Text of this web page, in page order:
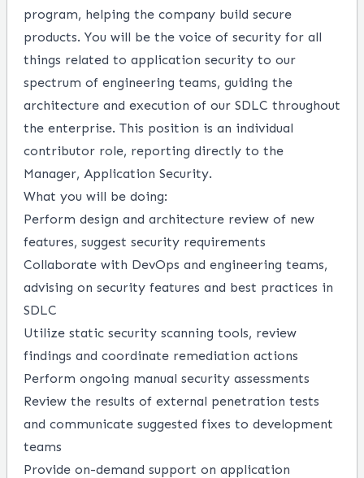
program, helping the company build secure
products. You will be the voice of security for all
things related to application security to our
spectrum of engineering teams, guiding the
architecture and execution of our SDLC throughout
the enterprise. This position is an individual
contributor role, reporting directly to the
Manager, Application Security.
What you will be doing:
Perform design and architecture review of new
features, suggest security requirements
Collaborate with DevOps and engineering teams,
advising on security features and best practices in
SDLC
Utilize static security scanning tools, review
findings and coordinate remediation actions
Perform ongoing manual security assessments
Review the results of external penetration tests
and communicate suggested fixes to development
teams
Provide on-demand support on application